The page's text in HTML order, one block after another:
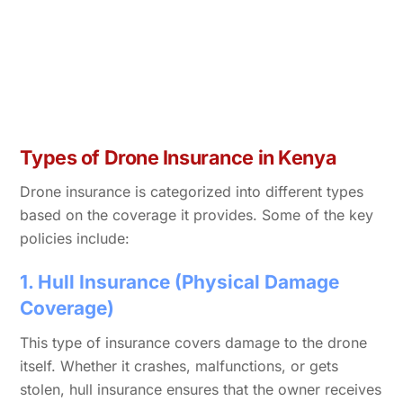
Types of Drone Insurance in Kenya
Drone insurance is categorized into different types
based on the coverage it provides. Some of the key
policies include:
1. Hull Insurance (Physical Damage
Coverage)
This type of insurance covers damage to the drone
itself. Whether it crashes, malfunctions, or gets
stolen, hull insurance ensures that the owner receives